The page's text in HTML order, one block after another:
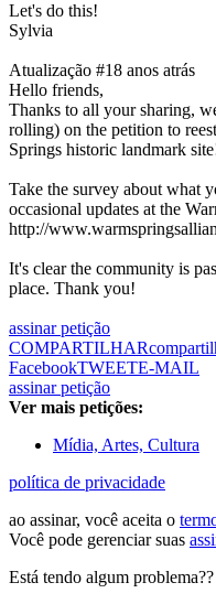
Let's do this!
Sylvia
Atualização #18 anos atrás
Hello friends,
Thanks to all your sharing,
rolling) on the petition to
Springs historic landmark
Take the survey about what
occasional updates at the
http://
It's clear the community is
place. Thank you!
assinar petição
COMPARTILHAR
FacebookTWEETE-MAIL
assinar petição
Ver mais petições:
Mídia, Artes, Cultura
política de privacidade
ao assinar, você aceita o
Você pode gerenciar suas
Está tendo algum problema??